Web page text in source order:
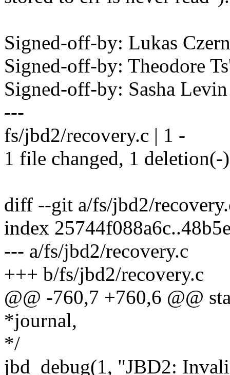
Signed-off-by: Lukas
Signed-off-by: Theodore
Signed-off-by: Sasha
---
fs/jbd2/recovery.c | 1 -
1 file changed, 1 deletion(-)
diff --git a/fs/jbd2/
index
--- a/fs/jbd2/recovery.c
+++ b/fs/jbd2/recovery.c
@@ -760,7 +760,6 @@
*journal,
*/
jbd_debug(1, "JBD2: